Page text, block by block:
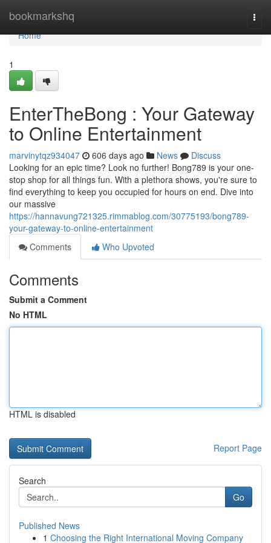
bookmarkshq
Home
Home
1
EnterTheBong : Your Gateway
to Online Entertainment
marvinytqz934047 606 days ago News
Discuss
Looking for an epic time? Look no further! Bong789 is your one-
stop shop for all things fun. With a plethora shows, you're sure to
find everything to keep you occupied for hours on end. Dive into
our massive
https://hannavung721325.rimmablog.com/30775193/bong789-
your-gateway-to-online-entertainment
Comments
Who Upvoted
Comments
Submit a Comment
No HTML
HTML is disabled
Report Page
Search
Go
Published News
1 Choosing the Right International Moving Company